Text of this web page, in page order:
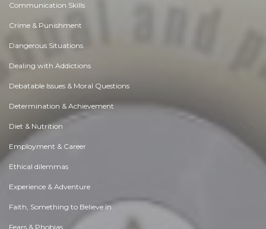
Communication Skills
Crime & Punishment
Dangerous Situations
Dealing with Addictions
Debatable Issues & Moral Questions
Determination & Achievement
Diet & Nutrition
Employment & Career
Ethical dilemmas
Experience & Adventure
Faith, Something to Believe in
Fears & Phobias